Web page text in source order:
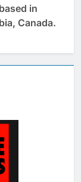
in
Canada.